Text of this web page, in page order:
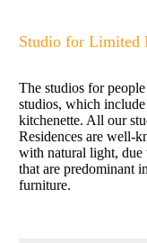
Studio for Limited
The studios for
studios, which
kitchenette. All our
Residences are well-
with natural light, due
that are predominant
furniture.